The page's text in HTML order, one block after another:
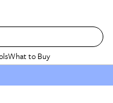
What to Buy